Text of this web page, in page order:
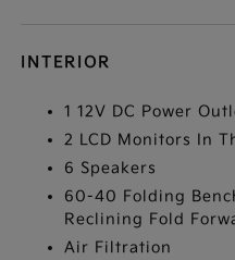
INTERIOR
1 12V DC Power
2 LCD Monitors In
6 Speakers
60-40 Folding
Reclining Fold
Air Filtration